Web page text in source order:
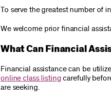
To serve the greatest number of
We welcome prior financial
What Can Financial
Financial assistance can be
online class listing carefully
are seeking.